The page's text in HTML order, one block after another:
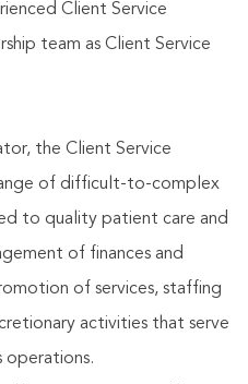
Client Service
team as Client Service
the Client Service
of difficult-to-complex
to quality patient care and
of finances and
of services, staffing
activities that serve
operations.